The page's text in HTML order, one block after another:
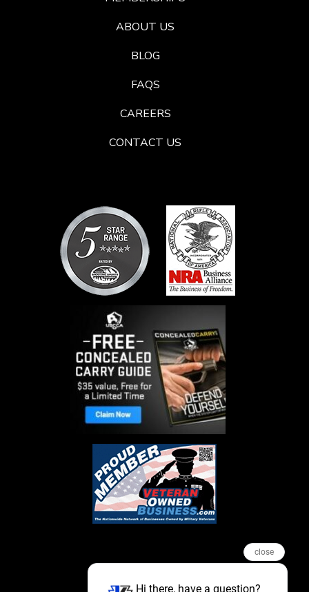
ABOUT US
BLOG
FAQS
CAREERS
CONTACT US
close
Hi there, have a question?